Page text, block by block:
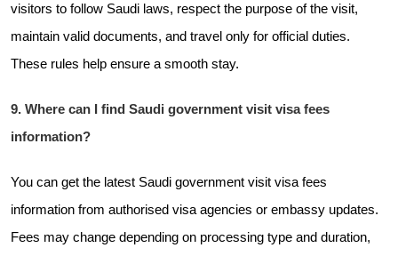
visitors to follow Saudi laws, respect the purpose of the visit,
maintain valid documents, and travel only for official duties.
These rules help ensure a smooth stay.
9. Where can I find Saudi government visit visa fees
information?
You can get the latest Saudi government visit visa fees
information from authorised visa agencies or embassy updates.
Fees may change depending on processing type and duration,